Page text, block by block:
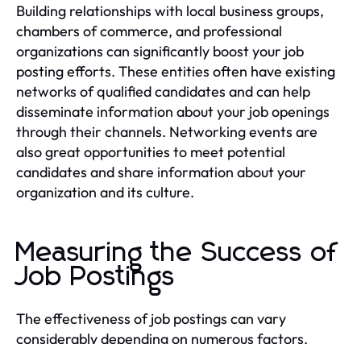
Building relationships with local business groups,
chambers of commerce, and professional
organizations can significantly boost your job
posting efforts. These entities often have existing
networks of qualified candidates and can help
disseminate information about your job openings
through their channels. Networking events are
also great opportunities to meet potential
candidates and share information about your
organization and its culture.
Measuring the Success of
Job Postings
The effectiveness of job postings can vary
considerably depending on numerous factors.